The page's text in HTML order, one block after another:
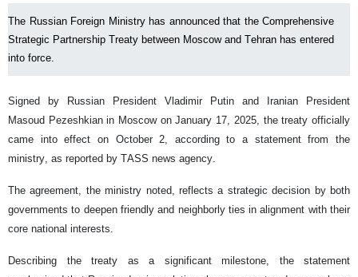
The Russian Foreign Ministry has announced that the Comprehensive
Strategic Partnership Treaty between Moscow and Tehran has entered
into force.
Signed by Russian President Vladimir Putin and Iranian President
Masoud Pezeshkian in Moscow on January 17, 2025, the treaty officially
came into effect on October 2, according to a statement from the
ministry, as reported by TASS news agency.
The agreement, the ministry noted, reflects a strategic decision by both
governments to deepen friendly and neighborly ties in alignment with their
core national interests.
Describing the treaty as a significant milestone, the statement